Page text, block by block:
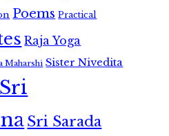
Poems Practical
Raja Yoga
Maharshi Sister Nivedita
Sri
Sri Sarada